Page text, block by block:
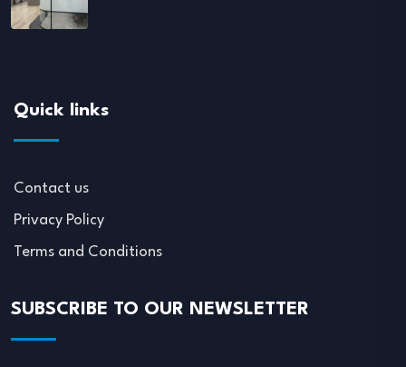
Quick links
Contact us
Privacy Policy
Terms and Conditions
SUBSCRIBE TO OUR NEWSLETTER